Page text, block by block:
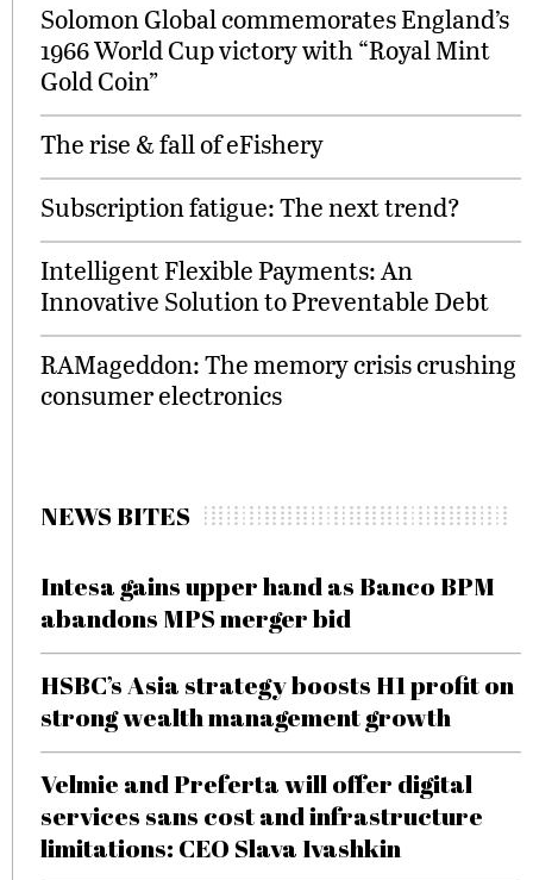
Solomon Global commemorates England’s
1966 World Cup victory with “Royal Mint
Gold Coin”
The rise & fall of eFishery
Subscription fatigue: The next trend?
Intelligent Flexible Payments: An
Innovative Solution to Preventable Debt
RAMageddon: The memory crisis crushing
consumer electronics
NEWS BITES
Intesa gains upper hand as Banco BPM
abandons MPS merger bid
HSBC’s Asia strategy boosts H1 profit on
strong wealth management growth
Velmie and Preferta will offer digital
services sans cost and infrastructure
limitations: CEO Slava Ivashkin